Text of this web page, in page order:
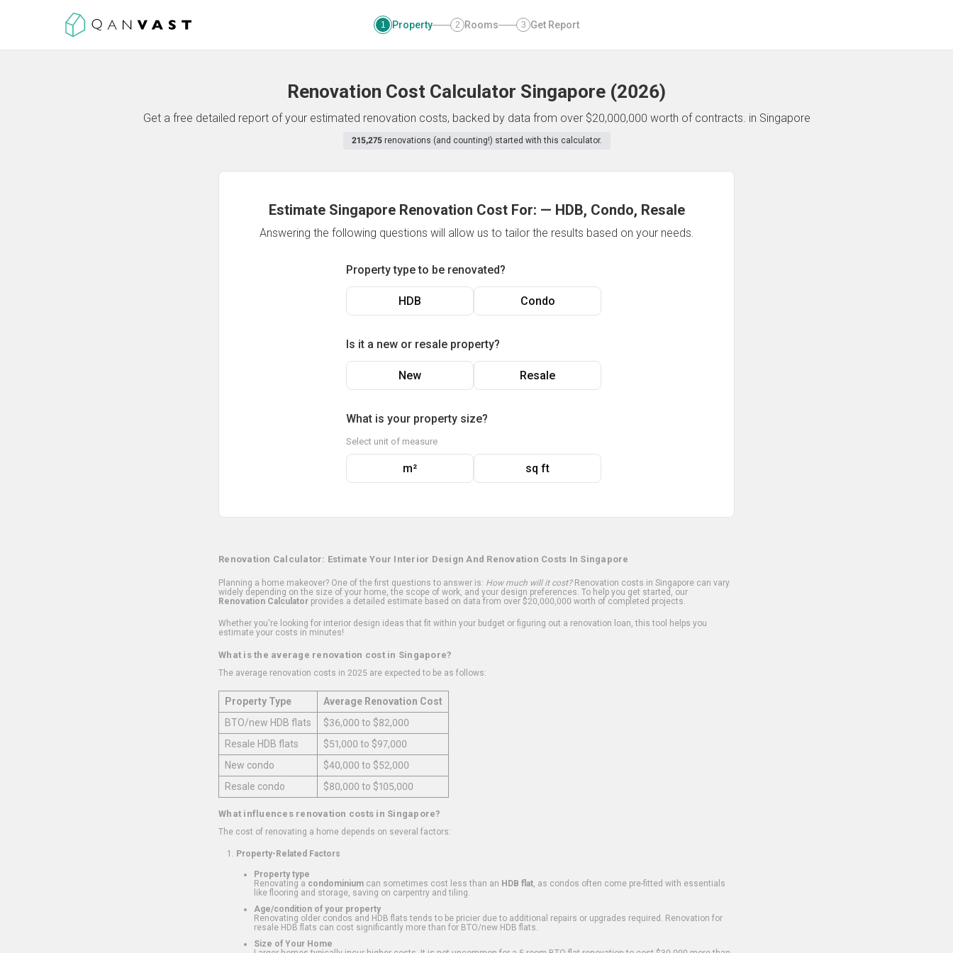
1 Property 2 Rooms 3 Get Report
Renovation Cost Calculator Singapore (2026)
Get a free detailed report of your estimated renovation costs, backed by data from over $20,000,000 worth of contracts. in Singapore
215,275 renovations (and counting!) started with this calculator.
Estimate Singapore Renovation Cost For: — HDB, Condo, Resale
Answering the following questions will allow us to tailor the results based on your needs.
Property type to be renovated?
HDB Condo
Is it a new or resale property?
New Resale
What is your property size?
Select unit of measure
m² sq ft
Renovation Calculator: Estimate Your Interior Design And Renovation Costs In Singapore
Planning a home makeover? One of the first questions to answer is: How much will it cost?Renovation costs in Singapore can vary
widely depending on the size of your home, the scope of work, and your design preferences. To help you get started, our
Renovation Calculator provides a detailed estimate based on data from over $20,000,000 worth of completed projects.
Whether you're looking for interior design ideas that fit within your budget or figuring out a renovation loan, this tool helps you
estimate your costs in minutes!
What is the average renovation cost in Singapore?
The average renovation costs in 2025 are expected to be as follows:
Property Type
Average Renovation Cost
BTO/new HDB flats
$36,000 to $82,000
Resale HDB flats
$51,000 to $97,000
New condo
$40,000 to $52,000
Resale condo
$80,000 to $105,000
What influences renovation costs in Singapore?
The cost of renovating a home depends on several factors:
Property-Related Factors
Property type
Renovating a condominium can sometimes cost less than an HDB flat , as condos often come pre-fitted with essentials
like flooring and storage, saving on carpentry and tiling.
Age/condition of your property
Renovating older condos and HDB flats tends to be pricier due to additional repairs or upgrades required. Renovation for
resale HDB flats can cost significantly more than for BTO/new HDB flats.
Size of Your Home